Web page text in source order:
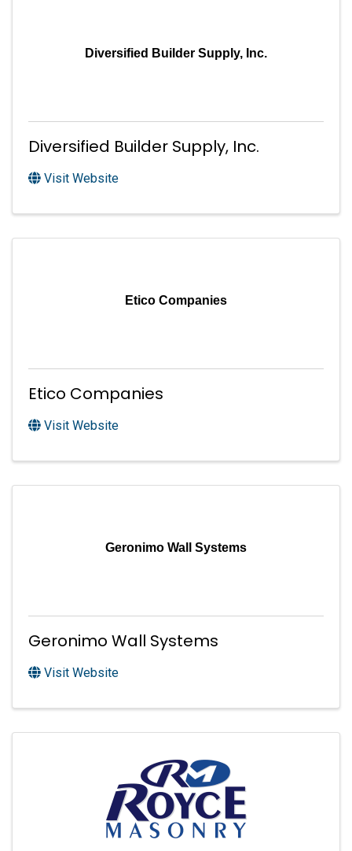
Diversified Builder Supply, Inc.
Diversified Builder Supply, Inc.
Visit Website
Etico Companies
Etico Companies
Visit Website
Geronimo Wall Systems
Geronimo Wall Systems
Visit Website